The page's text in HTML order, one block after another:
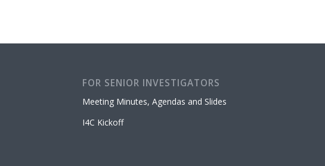
FOR SENIOR INVESTIGATORS
Meeting Minutes, Agendas and Slides
I4C Kickoff